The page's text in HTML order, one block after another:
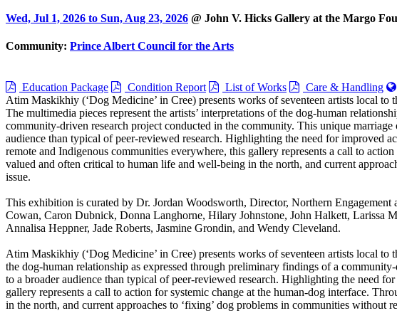
Wed, Jul 1, 2026 to Sun, Aug 23, 2026 @ John V. Hicks Gallery at the Margo
Community: Prince Albert Council for the Arts
Education Package Condition Report List of Works Care & Handling
Atim Maskikhiy (‘Dog Medicine’ in Cree) presents works of seventeen artists local
The multimedia pieces represent the artists’ interpretations of the dog-human
community-driven research project conducted in the community. This unique
audience than typical of peer-reviewed research. Highlighting the need for improved
remote and Indigenous communities everywhere, this gallery represents a call to
valued and often critical to human life and well-being in the north, and current
issue.
This exhibition is curated by Dr. Jordan Woodsworth, Director, Northern
Cowan, Caron Dubnick, Donna Langhorne, Hilary Johnstone, John Halkett,
Annalisa Heppner, Jade Roberts, Jasmine Grondin, and Wendy Cleveland.
Atim Maskikhiy (‘Dog Medicine’ in Cree) presents works of seventeen artists local
the dog-human relationship as expressed through preliminary findings of a
to a broader audience than typical of peer-reviewed research. Highlighting the need
gallery represents a call to action for systemic change at the human-dog interface.
in the north, and current approaches to ‘fixing’ dog problems in communities without